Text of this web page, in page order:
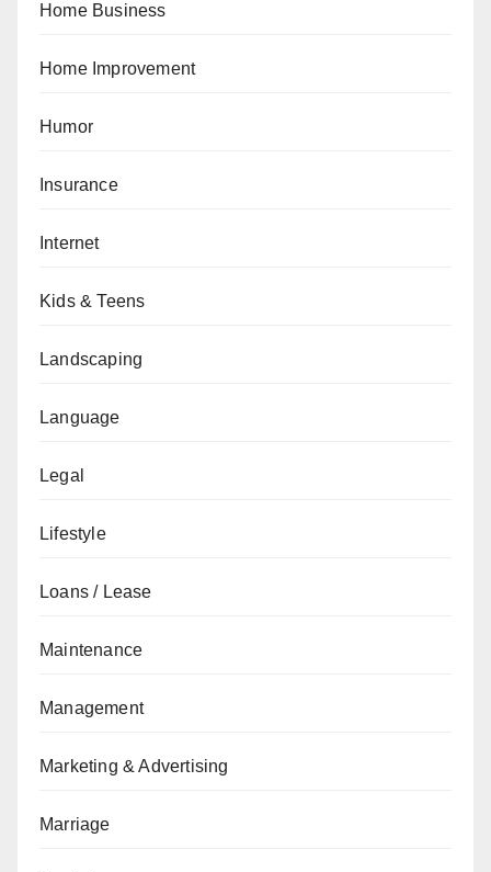
Home Business
Home Improvement
Humor
Insurance
Internet
Kids & Teens
Landscaping
Language
Legal
Lifestyle
Loans / Lease
Maintenance
Management
Marketing & Advertising
Marriage